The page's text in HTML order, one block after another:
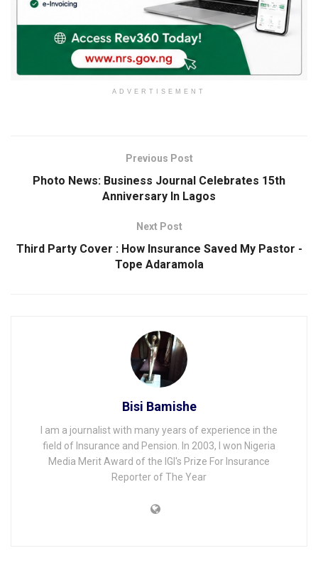
ADVERTISEMENT
Previous Post
Photo News: Business Journal Celebrates 15th
Anniversary ln Lagos
Next Post
Third Party Cover : How Insurance Saved My Pastor -
Tope Adaramola
Bisi Bamishe
I am a journalist with many years of experience in the
field of Insurance and Pension. In 2003, I won Nigeria
Media Merit Award of the IGI's Prize For Insurance
Reporter of The Year